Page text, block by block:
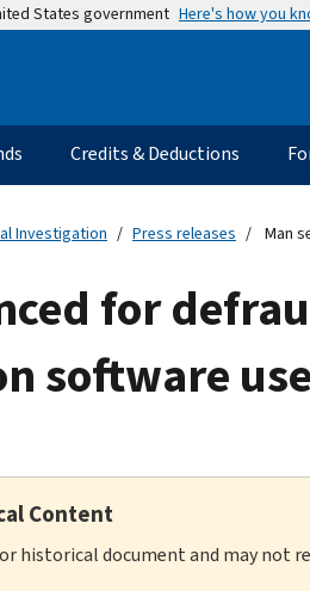
States government Here's how you
Credits & Deductions
Investigation Press releases Man
for
software
Content
historical document and may not